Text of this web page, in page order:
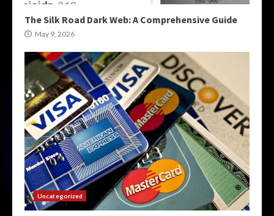
The Silk Road Dark Web: A Comprehensive Guide
May 9, 2026
Uncategorized